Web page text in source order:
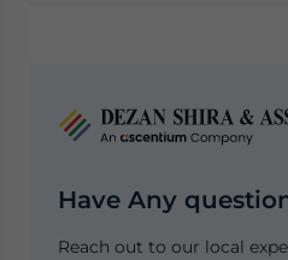
Have Any
Reach out to our local